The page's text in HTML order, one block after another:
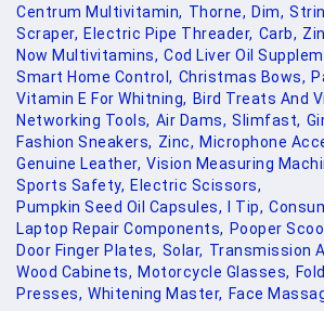
Centrum Multivitamin, Thorne, Dim,
Scraper, Electric Pipe Threader, Carb,
Now Multivitamins, Cod Liver Oil
Smart Home Control, Christmas Bows,
Vitamin E For Whitning, Bird Treats And
Networking Tools, Air Dams, Slimfast,
Fashion Sneakers, Zinc, Microphone
Genuine Leather, Vision Measuring
Sports Safety, Electric Scissors,
Pumpkin Seed Oil Capsules,
I Tip,
Laptop Repair Components, Pooper
Door Finger Plates, Solar, Transmission
Wood Cabinets, Motorcycle Glasses,
Presses, Whitening Master, Face